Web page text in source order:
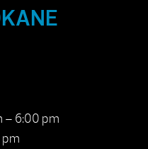
– 6:00 pm